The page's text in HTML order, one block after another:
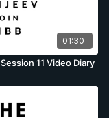
01:30
11 Video Diary